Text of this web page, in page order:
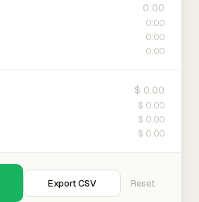
0:00
0:00
0:00
0:00
$ 0.00
$ 0.00
$ 0.00
$ 0.00
Export CSV Reset